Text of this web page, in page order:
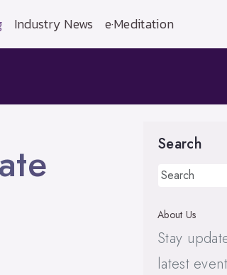
Industry News e·Meditation
Search
About Us
Stay
latest